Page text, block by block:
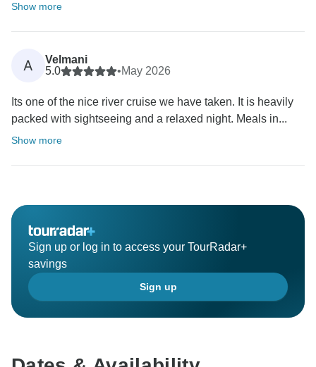
Show more
A
Velmani
5.0
•May 2026
Its one of the nice river cruise we have taken. It is heavily
packed with sightseeing and a relaxed night. Meals in...
Show more
Sign up or log in to access your TourRadar+
savings
Sign up